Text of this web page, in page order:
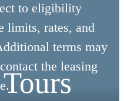
to eligibility
limits, rates, and
terms may
the leasing